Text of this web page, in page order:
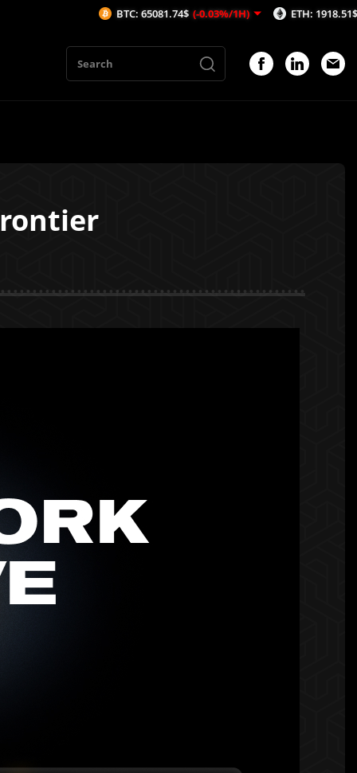
BTC: 65081.74$ (-0.03%/1H) ETH: 1918.51$ (-0.37%/1H)